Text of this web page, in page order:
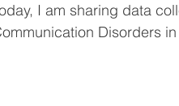
I am sharing data
Disorders